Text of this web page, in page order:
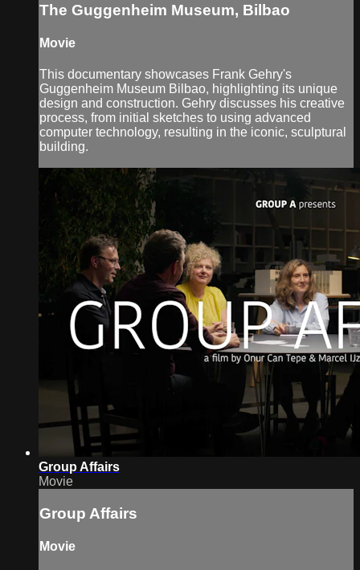
The Guggenheim Museum, Bilbao
Movie
This documentary showcases Frank Gehry's
Guggenheim Museum Bilbao, highlighting its unique
design and construction. Gehry discusses his creative
process, from initial sketches to using advanced
computer technology, resulting in the iconic, sculptural
building.
Group Affairs
Movie
Group Affairs
Movie